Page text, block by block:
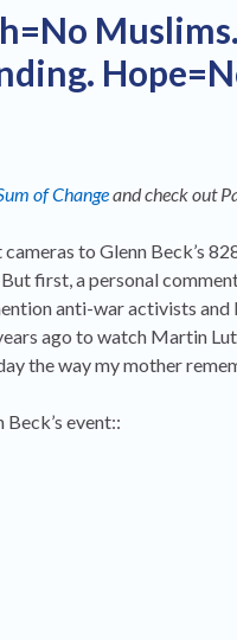
of Changeand check out
to Glenn Beck’s
first, a personal
anti-war activists and
ago to watch Martin
the way my mother
event::